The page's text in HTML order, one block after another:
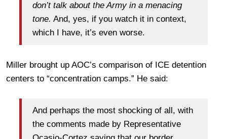
don’t talk about the Army in a menacing
tone. And, yes, if you watch it in context,
which I have, it’s even worse.
Miller brought up AOC’s comparison of ICE detention
centers to “concentration camps.” He said:
And perhaps the most shocking of all, with
the comments made by Representative